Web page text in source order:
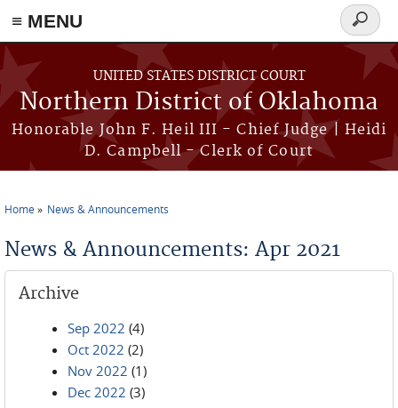
≡ MENU
Skip to main content
UNITED STATES DISTRICT COURT
Northern District of Oklahoma
Honorable John F. Heil III - Chief Judge | Heidi
D. Campbell - Clerk of Court
Search
form
Home News & Announcements
News & Announcements: Apr 2021
Archive
Sep 2022 (4)
Oct 2022 (2)
Nov 2022 (1)
Dec 2022 (3)